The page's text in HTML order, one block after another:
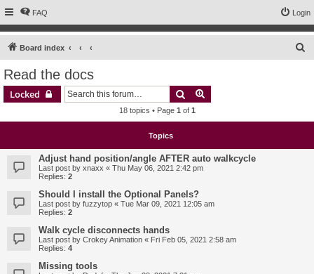
FAQ Login
Board index
Read the docs
Locked Search
18 topics • Page 1 of 1
Topics
Adjust hand position/angle AFTER auto walkcycle
Last post by xnaxx « Thu May 06, 2021 2:42 pm
Replies: 2
Should I install the Optional Panels?
Last post by fuzzytop « Tue Mar 09, 2021 12:05 am
Replies: 2
Walk cycle disconnects hands
Last post by Crokey Animation « Fri Feb 05, 2021 2:58 am
Replies: 4
Missing tools